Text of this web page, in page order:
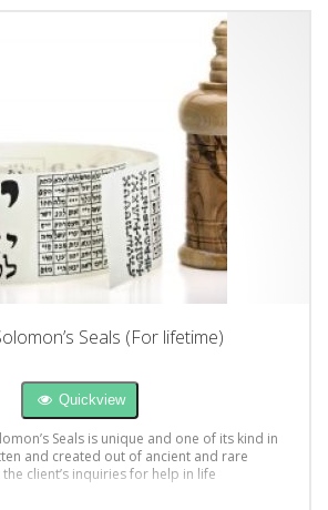
Seals (For lifetime)
Quickview
Seals is unique and one of its kind in
and created out of ancient and rare
client’s inquiries for help in life